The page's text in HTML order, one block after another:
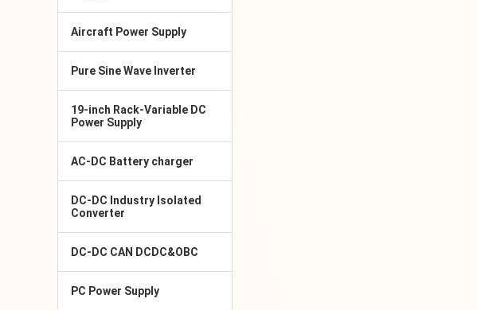
Aircraft Power Supply
Pure Sine Wave Inverter
19-inch Rack-Variable DC
Power Supply
AC-DC Battery charger
DC-DC Industry Isolated
Converter
DC-DC CAN DCDC&OBC
PC Power Supply